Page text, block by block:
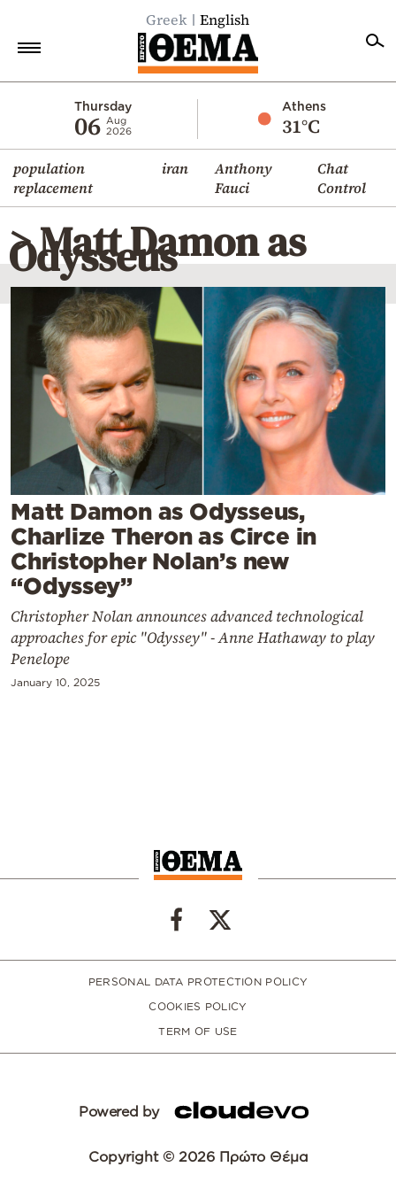
Greek English
Thursday
06 Aug
2026
Athens
31°C
population
replacement
iran
Anthony
Fauci
Chat
Control
Economy
World
Diaspora
Lifestyle
Travel
Culture
Sports
Mediterranean
Cooking
Powered
by
> Matt Damon as
Odysseus
Matt Damon as Odysseus,
Charlize Theron as Circe in
Christopher Nolan’s new
“Odyssey”
Christopher Nolan announces advanced technological
approaches for epic "Odyssey" - Anne Hathaway to play
Penelope
January 10, 2025
PERSONAL DATA PROTECTION POLICY
COOKIES POLICY
TERM OF USE
Powered by
Copyright © 2026 Πρώτο Θέμα